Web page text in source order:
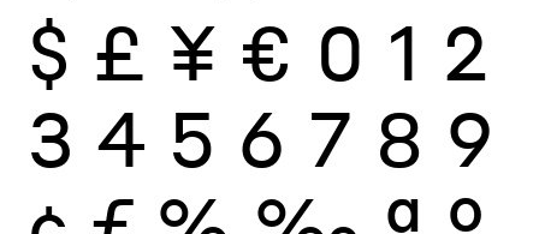
$ £ ¥ € 0 1 2
3 4 5 6 7 8 9